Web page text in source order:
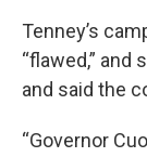
Tenney’s
“flawed,” and
and said the
“Governor